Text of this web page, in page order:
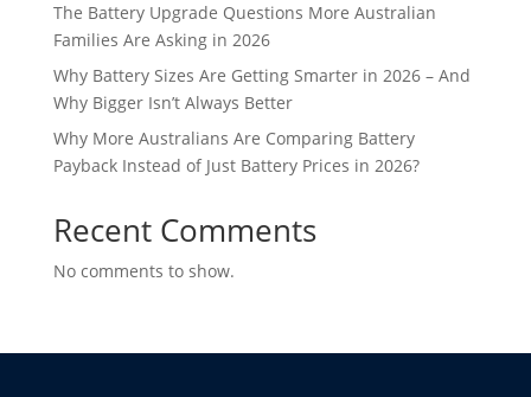
The Battery Upgrade Questions More Australian
Families Are Asking in 2026
Why Battery Sizes Are Getting Smarter in 2026 – And
Why Bigger Isn’t Always Better
Why More Australians Are Comparing Battery
Payback Instead of Just Battery Prices in 2026?
Recent Comments
No comments to show.